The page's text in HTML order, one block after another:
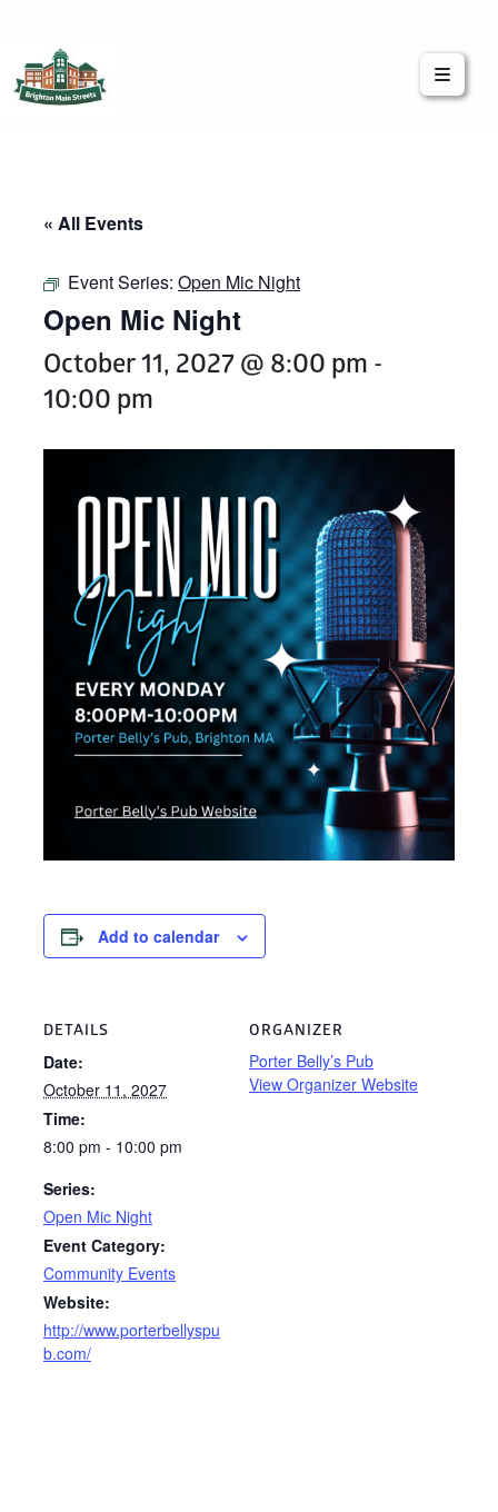
« All Events
Event Series: Open Mic Night
Open Mic Night
October 11, 2027 @ 8:00 pm -
10:00 pm
Add to calendar
DETAILS
Date:
October 11, 2027
Time:
8:00 pm - 10:00 pm
Series:
Open Mic Night
Event Category:
Community Events
Website:
http://www.porterbellyspu
b.com/
ORGANIZER
Porter Belly’s Pub
View Organizer Website